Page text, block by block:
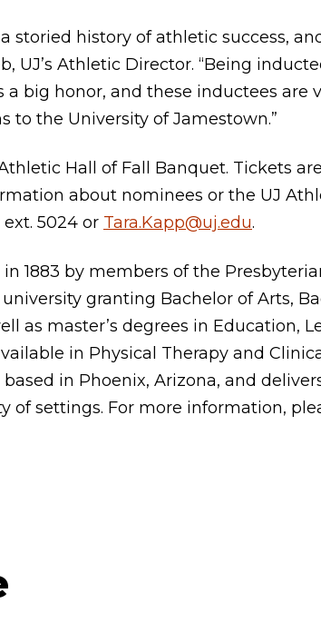
storied history of athletic success,
UJ’s Athletic Director. “Being
big honor, and these inductees are
the University of Jamestown.”
Hall of Fall Banquet. Tickets
about nominees or the UJ
5024 or Tara.Kapp@uj.edu.
1883 by members of the
granting Bachelor of Arts,
as master’s degrees in Education,
in Physical Therapy and
in Phoenix, Arizona, and
of settings. For more information,